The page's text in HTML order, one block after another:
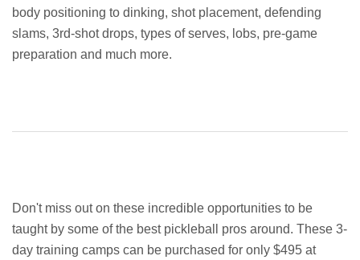
body positioning to dinking, shot placement, defending
slams, 3rd-shot drops, types of serves, lobs, pre-game
preparation and much more.
Don't miss out on these incredible opportunities to be
taught by some of the best pickleball pros around. These 3-
day training camps can be purchased for only $495 at